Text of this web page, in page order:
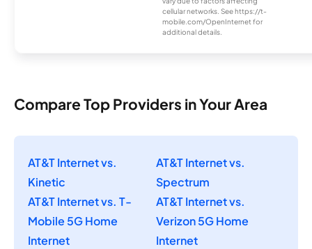
cellular networks. See https://t-
mobile.com/OpenInternet for
additional details.
Compare Top Providers in Your Area
AT&T Internet vs.
Kinetic
AT&T Internet vs.
Spectrum
AT&T Internet vs. T-
Mobile 5G Home
Internet
AT&T Internet vs.
Verizon 5G Home
Internet